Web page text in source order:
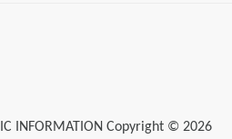
INFORMATION Copyright © 2026